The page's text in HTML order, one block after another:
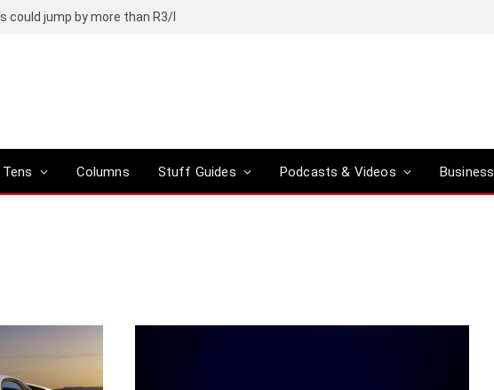
could jump by more than R3/l
Columns Stuff Guides Podcasts & Videos Business